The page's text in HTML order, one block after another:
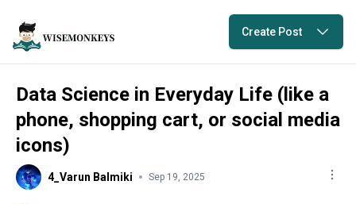
Create Post
Data Science in Everyday Life (like a
phone, shopping cart, or social media
icons)
4_Varun Balmiki Sep 19, 2025